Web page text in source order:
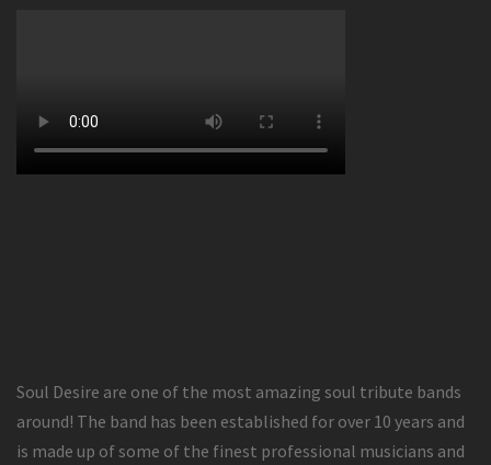
Soul Desire are one of the most amazing soul tribute bands
around! The band has been established for over 10 years and
is made up of some of the finest professional musicians and